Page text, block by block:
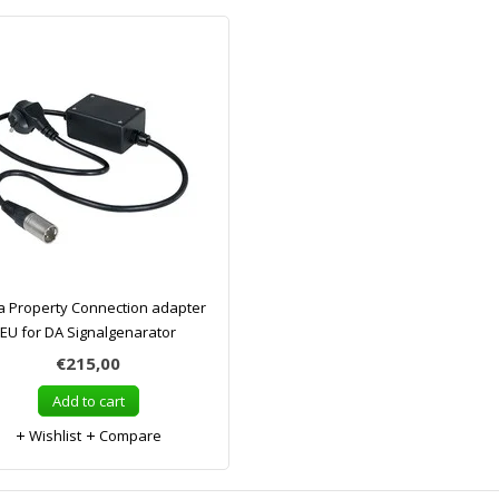
Property Connection adapter
EU for DA Signalgenarator
€215,00
Add to cart
Wishlist
Compare